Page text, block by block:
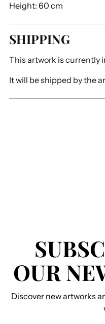
Height: 60 cm
SHIPPING
This artwork is currently
It will be shipped bythe
OUR
Discover new artworks